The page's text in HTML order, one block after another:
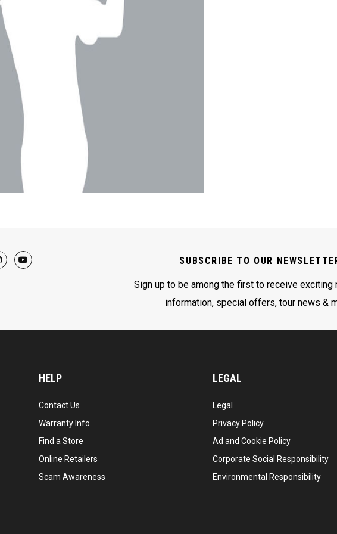
SUBSCRIBE TO OUR
Sign up to be among the first to receive exciting
information, special offers, tour news &
HELP
Contact Us
Warranty Info
Find a Store
Online Retailers
Scam Awareness
LEGAL
Legal
Privacy Policy
Ad and Cookie Policy
Corporate Social Responsibility
Environmental Responsibility